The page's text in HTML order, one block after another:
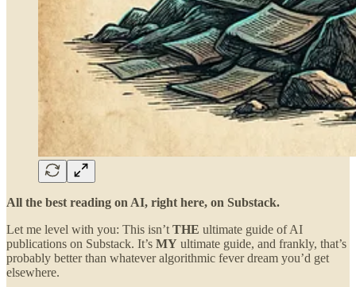
All the best reading on AI, right here, on Substack.
Let me level with you: This isn’t THE ultimate guide of AI
publications on Substack. It’s MY ultimate guide, and frankly, that’s
probably better than whatever algorithmic fever dream you’d get
elsewhere.